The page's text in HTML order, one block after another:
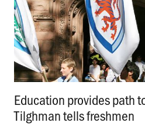
Education provides path
Tilghman tells freshmen